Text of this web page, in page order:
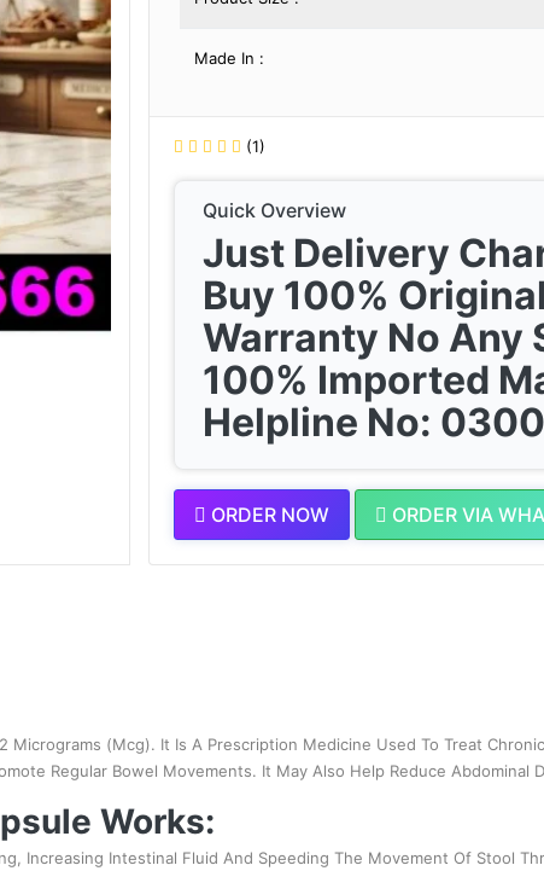
Made In :
(1)
Quick Overview
Just Delivery
Buy 100%
Warranty No Any
100% Imported
Helpline No:
ORDER NOW ORDER VIA
(Mcg). It Is A Prescription Medicine Used To Treat
Regular Bowel Movements. It May Also Help Reduce Abdominal
Works:
Increasing Intestinal Fluid And Speeding The Movement Of Stool